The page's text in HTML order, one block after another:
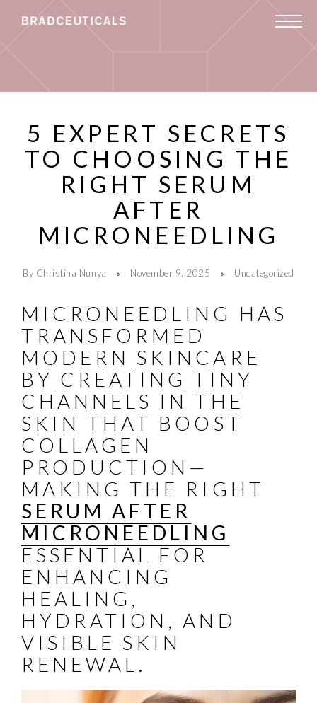
5 EXPERT SECRETS
TO CHOOSING THE
RIGHT SERUM
AFTER
MICRONEEDLING
By Christina Nunya November 9, 2025 Uncategorized
MICRONEEDLING HAS
TRANSFORMED
MODERN SKINCARE
BY CREATING TINY
CHANNELS IN THE
SKIN THAT BOOST
COLLAGEN
PRODUCTION—
MAKING THE RIGHT
SERUM AFTER
MICRONEEDLING
ESSENTIAL FOR
ENHANCING
HEALING,
HYDRATION, AND
VISIBLE SKIN
RENEWAL.